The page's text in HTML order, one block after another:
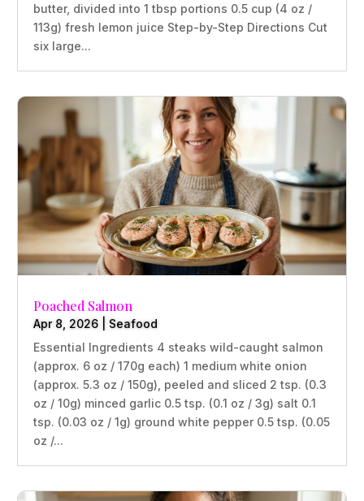
butter, divided into 1 tbsp portions 0.5 cup (4 oz /
113g) fresh lemon juice Step-by-Step Directions Cut
six large...
Poached Salmon
Apr 8, 2026
Seafood
Essential Ingredients 4 steaks wild-caught salmon
(approx. 6 oz / 170g each) 1 medium white onion
(approx. 5.3 oz / 150g), peeled and sliced 2 tsp. (0.3
oz / 10g) minced garlic 0.5 tsp. (0.1 oz / 3g) salt 0.1
tsp. (0.03 oz / 1g) ground white pepper 0.5 tsp. (0.05
oz /...